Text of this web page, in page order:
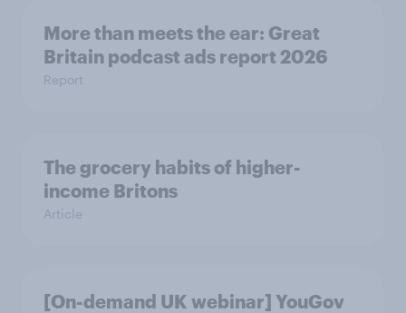
More than meets the ear: Great
Britain podcast ads report 2026
Report
The grocery habits of higher-
income Britons
Article
[On-demand UK webinar] YouGov